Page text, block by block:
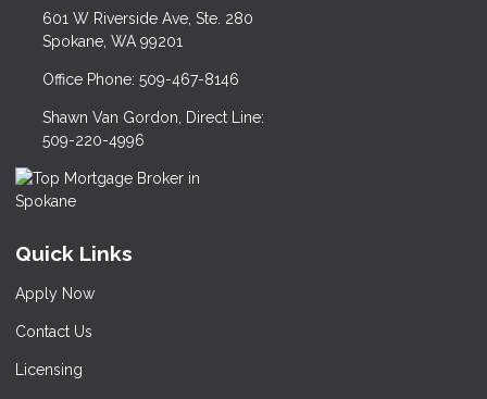
601 W Riverside Ave, Ste. 280
Spokane, WA 99201
Office Phone: 509-467-8146
Shawn Van Gordon, Direct Line:
509-220-4996
Quick Links
Apply Now
Contact Us
Licensing